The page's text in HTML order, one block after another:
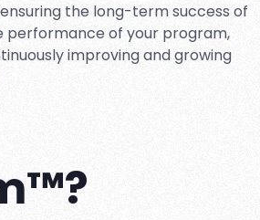
the long-term success of
performance of your program,
improving and growing